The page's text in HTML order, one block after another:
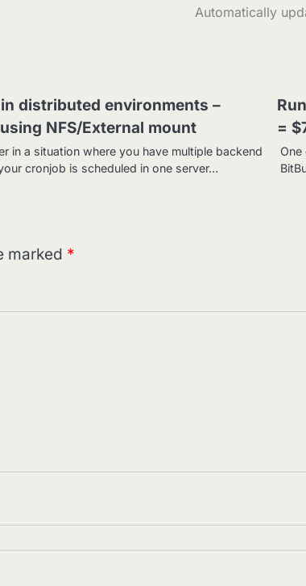
Automatically
distributed environments –
NFS/External mount
in a situation where you have multiple backend
cronjob is scheduled in one server…
=
marked *